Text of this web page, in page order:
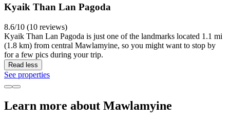
Kyaik Than Lan Pagoda
8.6/10 (10 reviews)
Kyaik Than Lan Pagoda is just one of the landmarks located 1.1 mi
(1.8 km) from central Mawlamyine, so you might want to stop by
for a few pics during your trip.
Read less
See properties
Learn more about Mawlamyine